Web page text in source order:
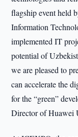
flagship event held
Information
implemented IT
potential of
we are pleased to
can accelerate the
for the “green”
Director of Huawei